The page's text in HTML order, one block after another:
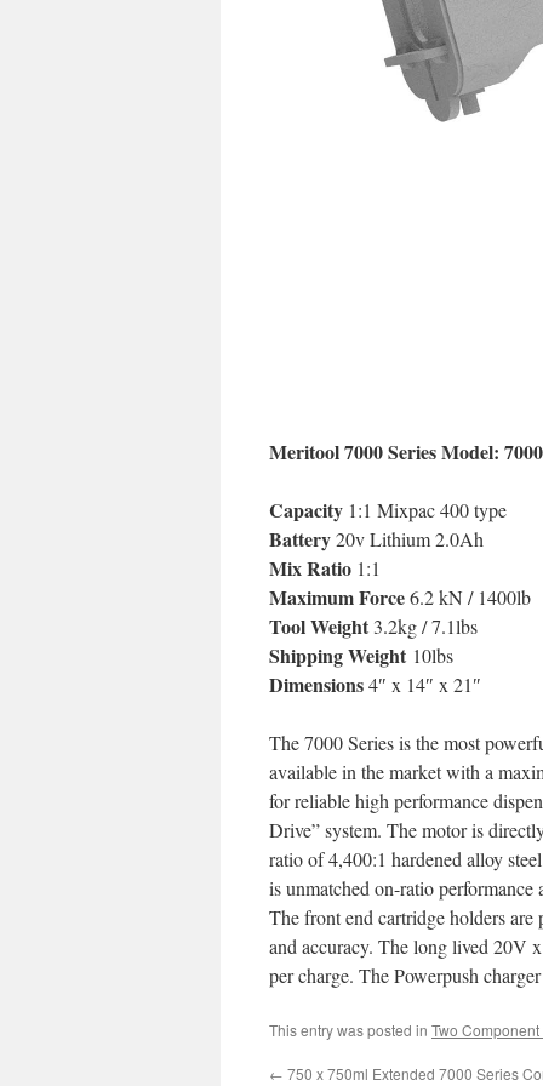
Meritool 7000 Series Model:
Capacity 1:1 Mixpac 400 type
Battery20v Lithium 2.0Ah
Mix Ratio 1:1
Maximum Force6.2 kN / 1400lb
Tool Weight 3.2kg / 7.1lbs
Shipping Weight 10lbs
Dimensions4″ x 14″ x 21″
The 7000 Series is the most
available in the market with a
for reliable high performance
Drive” system. The motor is
ratio of 4,400:1 hardened alloy
is unmatched on-ratio
The front end cartridge holders
and accuracy. The long lived 20V
per charge. The Powerpush
This entry was posted in Two
← 750 x 750ml Extended 7000 Series